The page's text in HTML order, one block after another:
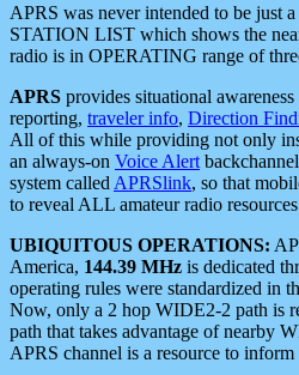
APRS was never intended to be just
STATION LIST which shows the
radio is in OPERATING range of
APRS provides situational
reporting, traveler info, Direction
All of this while providing not only
an always-on Voice Alert
system called APRSlink, so that
to reveal ALL amateur radio
UBIQUITOUS OPERATIONS:
America, 144.39 MHz is dedicated
operating rules were standardized in
Now, only a 2 hop WIDE2-2 path is
path that takes advantage of nearby
APRS channel is a resource to